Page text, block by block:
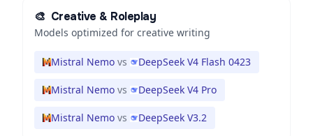
🎨 Creative & Roleplay
Models optimized for creative writing
Mistral Nemo vs DeepSeek V4 Flash 0423
Mistral Nemo vs DeepSeek V4 Pro
Mistral Nemo vs DeepSeek V3.2